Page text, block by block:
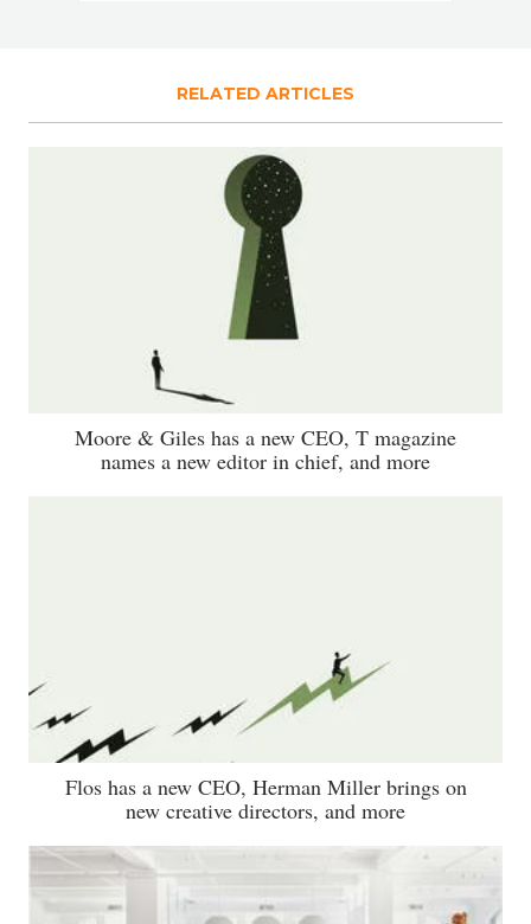
RELATED ARTICLES
Moore & Giles has a new CEO, T magazine
names a new editor in chief, and more
Flos has a new CEO, Herman Miller brings on
new creative directors, and more